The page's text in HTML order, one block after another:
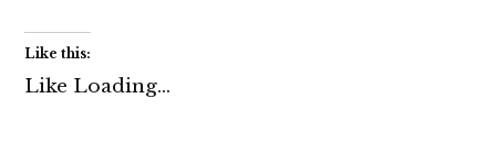
Like this:
Like Loading...